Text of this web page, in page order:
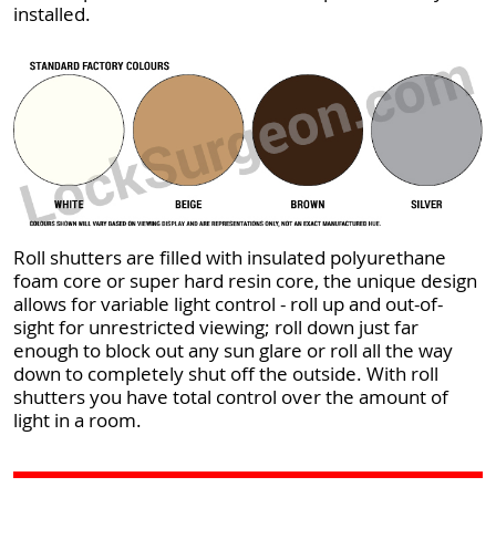
installed.
Roll shutters are filled with insulated polyurethane
foam core or super hard resin core, the unique design
allows for variable light control - roll up and out-of-
sight for unrestricted viewing; roll down just far
enough to block out any sun glare or roll all the way
down to completely shut off the outside. With roll
shutters you have total control over the amount of
light in a room.